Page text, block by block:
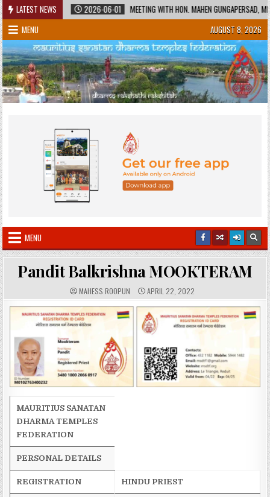
Skip
to
content
LATEST NEWS 2026-06-01
MEETING WITH HON. MAHEN GUNGAPERSAD,
MENU
AUGUST 8, 2026
MENU
Pandit Balkrishna MOOKTERAM
A
U
T
H
O
R
MAHESS ROOPUN P
U
B
L
I
S
H
D
D
A
T
E
:
APRIL 22, 2022
MAURITIUS SANATAN
DHARMA TEMPLES
FEDERATION
PERSONAL DETAILS
REGISTRATION HINDU PRIEST